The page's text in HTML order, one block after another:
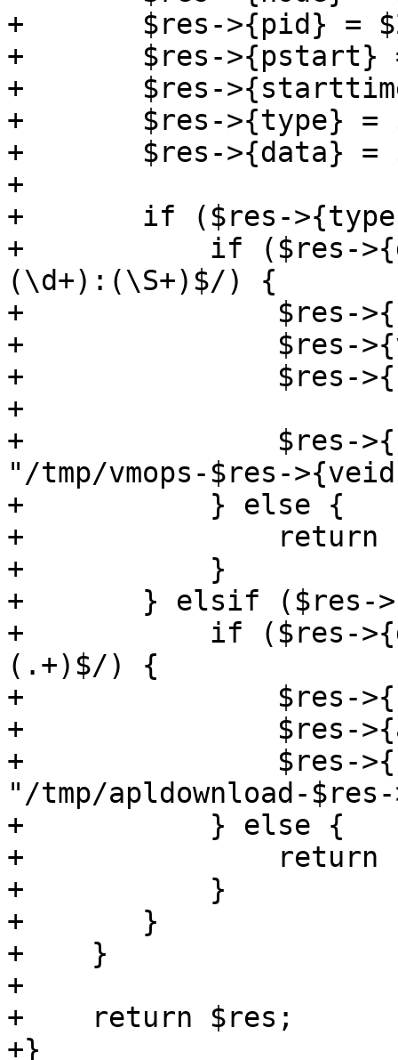
+	$res->{pid} = $2;
+	$res->{pstart} = $4 || 0;
+	$res->{starttime} = $5;
+	$res->{type} = $6;
+	$res->{data} = $7;
+
+	if ($res->{type} eq 'vmops') {
+	    if ($res->{data} =~ m/^([^:\s]+):
(\d+):(\S+)$/) {
+		$res->{command} = $1;
+		$res->{veid} = $2;
+		$res->{user} = $3;
+
+		$res->{filename} =
"/tmp/vmops-$res-
+	    } else {
+		return undef;
+	    }
+	} elsif ($res->{type} eq 'apldownload') {
+	    if ($res->{data} =~ m/^([^:\s]+):
(.+)$/) {
+		$res->{user} = $1;
+		$res->{apl} = $2;
+		$res->{filename} =
"/tmp/apldownload-
+	    } else {
+		return undef;
+	    }
+	}
+    }
+
+    return $res;
+}